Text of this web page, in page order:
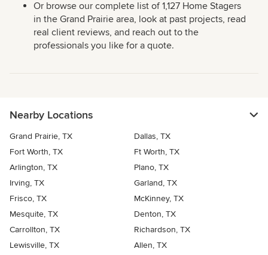
Or browse our complete list of 1,127 Home Stagers
in the Grand Prairie area, look at past projects, read
real client reviews, and reach out to the
professionals you like for a quote.
Nearby Locations
Grand Prairie, TX
Dallas, TX
Fort Worth, TX
Ft Worth, TX
Arlington, TX
Plano, TX
Irving, TX
Garland, TX
Frisco, TX
McKinney, TX
Mesquite, TX
Denton, TX
Carrollton, TX
Richardson, TX
Lewisville, TX
Allen, TX